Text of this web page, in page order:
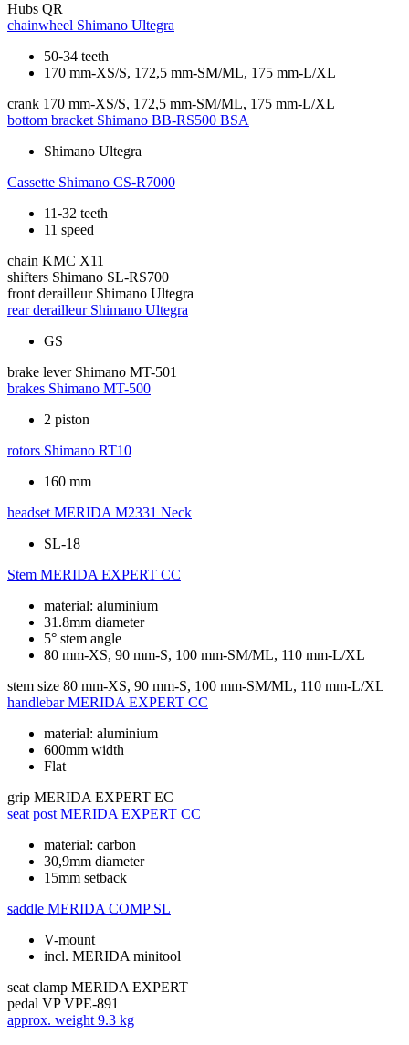
Hubs QR
chainwheel Shimano Ultegra
50-34 teeth
170 mm-XS/S, 172,5 mm-SM/ML, 175 mm-L/XL
crank 170 mm-XS/S, 172,5 mm-SM/ML, 175 mm-L/XL
bottom bracket Shimano BB-RS500 BSA
Shimano Ultegra
Cassette Shimano CS-R7000
11-32 teeth
11 speed
chain KMC X11
shifters Shimano SL-RS700
front derailleur Shimano Ultegra
rear derailleur Shimano Ultegra
GS
brake lever Shimano MT-501
brakes Shimano MT-500
2 piston
rotors Shimano RT10
160 mm
headset MERIDA M2331 Neck
SL-18
Stem MERIDA EXPERT CC
material: aluminium
31.8mm diameter
5° stem angle
80 mm-XS, 90 mm-S, 100 mm-SM/ML, 110 mm-L/XL
stem size 80 mm-XS, 90 mm-S, 100 mm-SM/ML, 110 mm-L/XL
handlebar MERIDA EXPERT CC
material: aluminium
600mm width
Flat
grip MERIDA EXPERT EC
seat post MERIDA EXPERT CC
material: carbon
30,9mm diameter
15mm setback
saddle MERIDA COMP SL
V-mount
incl. MERIDA minitool
seat clamp MERIDA EXPERT
pedal VP VPE-891
approx. weight 9.3 kg